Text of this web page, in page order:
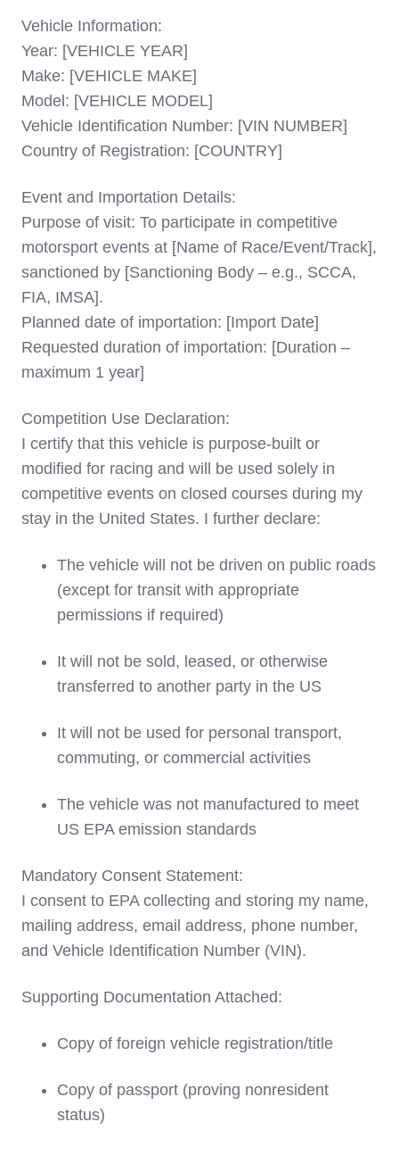
Vehicle Information:
Year: [VEHICLE YEAR]
Make: [VEHICLE MAKE]
Model: [VEHICLE MODEL]
Vehicle Identification Number: [VIN NUMBER]
Country of Registration: [COUNTRY]
Event and Importation Details:
Purpose of visit: To participate in competitive
motorsport events at [Name of Race/Event/Track],
sanctioned by [Sanctioning Body – e.g., SCCA,
FIA, IMSA].
Planned date of importation: [Import Date]
Requested duration of importation: [Duration –
maximum 1 year]
Competition Use Declaration:
I certify that this vehicle is purpose-built or
modified for racing and will be used solely in
competitive events on closed courses during my
stay in the United States. I further declare:
The vehicle will not be driven on public roads
(except for transit with appropriate
permissions if required)
It will not be sold, leased, or otherwise
transferred to another party in the US
It will not be used for personal transport,
commuting, or commercial activities
The vehicle was not manufactured to meet
US EPA emission standards
Mandatory Consent Statement:
I consent to EPA collecting and storing my name,
mailing address, email address, phone number,
and Vehicle Identification Number (VIN).
Supporting Documentation Attached:
Copy of foreign vehicle registration/title
Copy of passport (proving nonresident
status)